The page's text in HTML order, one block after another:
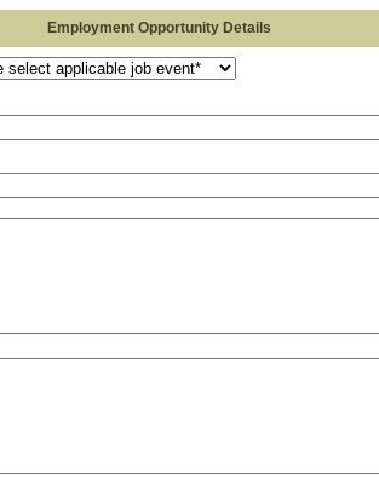
Employment Opportunity Details